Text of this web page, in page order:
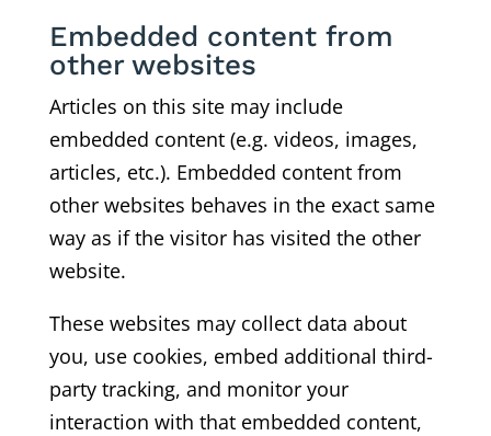
Embedded content from
other websites
Articles on this site may include
embedded content (e.g. videos, images,
articles, etc.). Embedded content from
other websites behaves in the exact same
way as if the visitor has visited the other
website.
These websites may collect data about
you, use cookies, embed additional third-
party tracking, and monitor your
interaction with that embedded content,